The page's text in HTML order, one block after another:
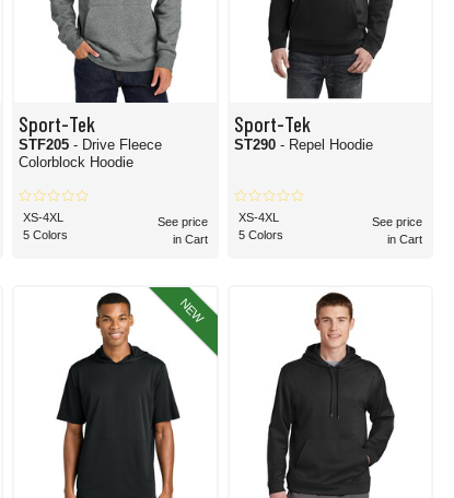
Sport-Tek
STF205- Drive Fleece
Colorblock Hoodie
XS-4XL
5 Colors
See price
in Cart
Sport-Tek
ST290 - Repel Hoodie
XS-4XL
5 Colors
See price
in Cart
NEW